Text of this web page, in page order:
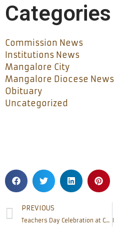
Categories
Commission News
Institutions News
Mangalore City
Mangalore Diocese News
Obituary
Uncategorized
PREVIOUS
Teachers Day Celebration at Catholic Board of Education Mangalore.